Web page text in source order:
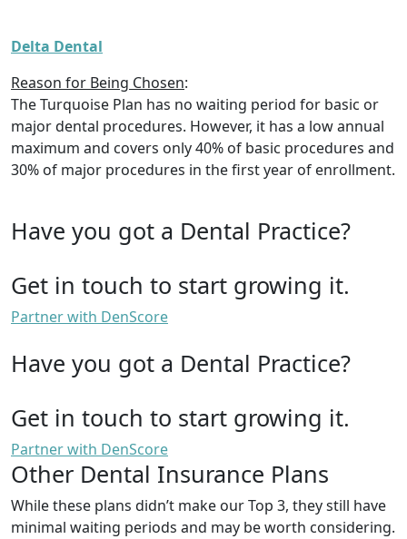
Delta Dental
Reason for Being Chosen:
The Turquoise Plan has no waiting period for basic or
major dental procedures. However, it has a low annual
maximum and covers only 40% of basic procedures and
30% of major procedures in the first year of enrollment.
Have you got a Dental Practice?
Get in touch to start growing it.
Partner with DenScore
Have you got a Dental Practice?
Get in touch to start growing it.
Partner with DenScore
Other Dental Insurance Plans
While these plans didn’t make our Top 3, they still have
minimal waiting periods and may be worth considering.